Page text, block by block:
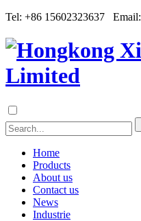
Tel: +86 15602323637 Email:
Home
Products
About us
Contact us
News
Industrie